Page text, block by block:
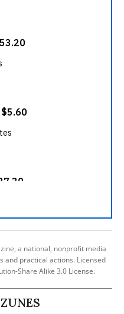
a national, nonprofit media
and practical actions. Licensed
Share Alike 3.0 License.